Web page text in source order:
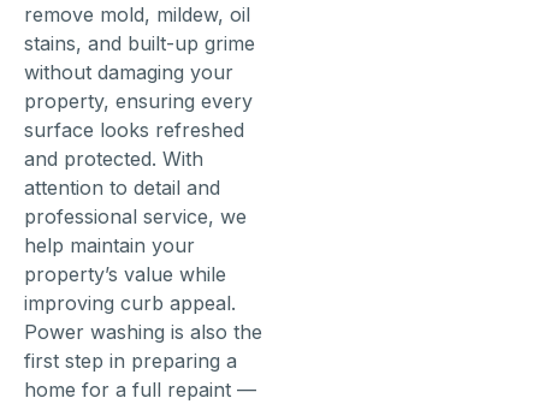
remove mold, mildew, oil
stains, and built-up grime
without damaging your
property, ensuring every
surface looks refreshed
and protected. With
attention to detail and
professional service, we
help maintain your
property’s value while
improving curb appeal.
Power washing is also the
first step in preparing a
home for a full repaint —